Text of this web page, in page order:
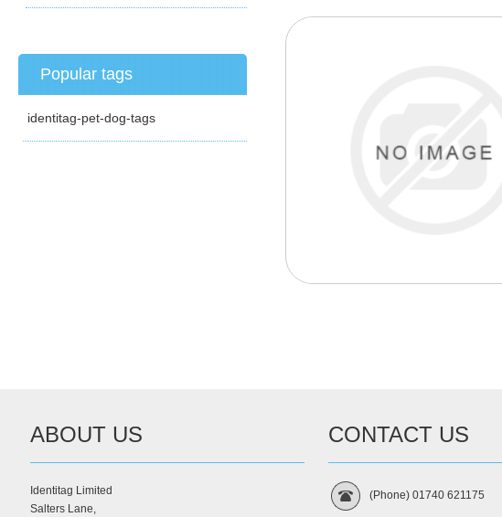
Popular tags
identitag-pet-dog-tags
ABOUT US
Identitag Limited
Salters Lane,
CONTACT US
(Phone) 01740 621175